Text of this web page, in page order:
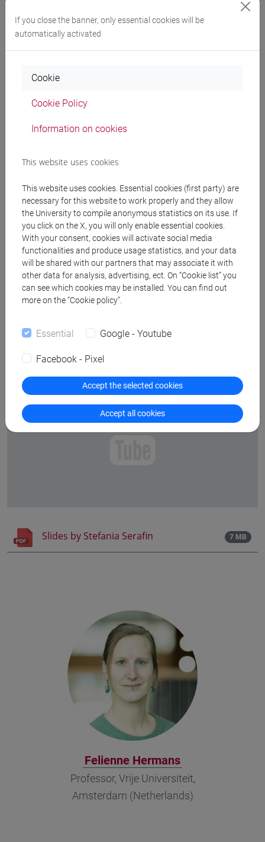
Professor, Technical University
“Beyond Visual Interfaces: Designing
Multisensory Experiences”
Abstract
Bio
Slides by Stefania Serafin 7 MB
Felienne Hermans
Professor, Vrije Universiteit,
Amsterdam (Netherlands)
If you close the banner, only essential cookies will be
automatically activated
Cookie
Cookie Policy
Information on cookies
This website uses cookies
This website uses cookies. Essential cookies (first party) are
necessary for this website to work properly and they allow
the University to compile anonymous statistics on its use. If
you click on the X, you will only enable essential cookies.
With your consent, cookies will activate social media
functionalities and produce usage statistics, and your data
will be shared with our partners that may associate it with
other data for analysis, advertising, ect. On “Cookie list” you
can see which cookies may be installed. You can find out
more on the “Cookie policy”.
Essential Google - Youtube
Facebook - Pixel
Accept the selected cookies
Accept all cookies